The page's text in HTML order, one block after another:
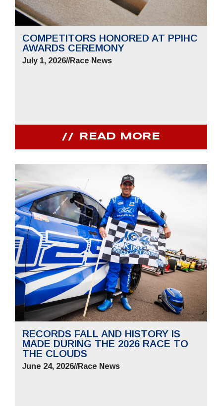
COMPETITORS HONORED AT PPIHC
AWARDS CEREMONY
July 1, 2026//Race News
READ MORE
RECORDS FALL AND HISTORY IS
MADE DURING THE 2026 RACE TO
THE CLOUDS
June 24, 2026//Race News